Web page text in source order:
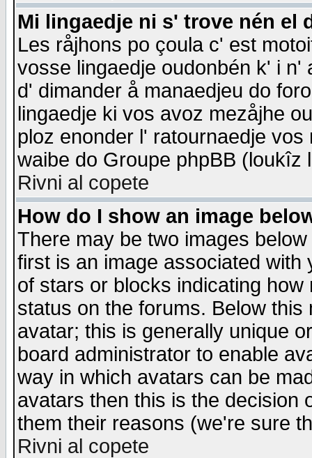
Mi lingaedje ni s' trove nén el
Les råjhons po çoula c' est
vosse lingaedje oudonbén k' i
d' dimander å manaedjeu do
lingaedje ki vos avoz mezåjhe
ploz enonder l' ratournaedje
waibe do Groupe phpBB
Rivni al copete
How do I show an image
There may be two images
first is an image associated
of stars or blocks indicating
status on the forums. Below
avatar; this is generally unique
board administrator to enable
way in which avatars can be
avatars then this is the decision
them their reasons (we're sure
Rivni al copete